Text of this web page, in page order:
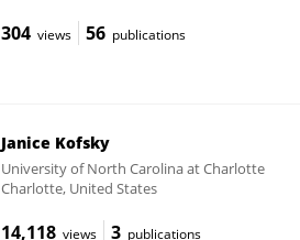
304 views 56 publications
Janice Kofsky
University of North Carolina at Charlotte
Charlotte, United States
14,118 views 3 publications